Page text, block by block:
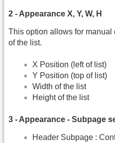
2 - Appearance X, Y, W, H
This option allows for
of the list.
X Position (left of list)
Y Position (top of list)
Width of the list
Height of the list
3 - Appearance - Subpage
Header Subpage :